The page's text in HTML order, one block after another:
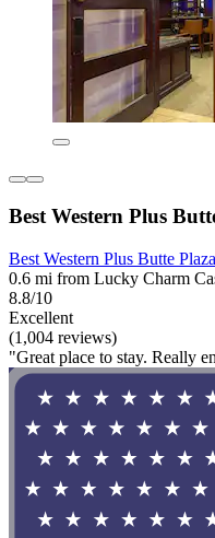
Best Western Plus
Best Western Plus Butte
0.6 mi from Lucky Charm
8.8/10
Excellent
(1,004 reviews)
"Great place to stay. Really